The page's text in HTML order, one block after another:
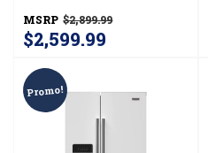
MRSF6636RZ
MSRP $2,899.99
$2,599.99
Promo!